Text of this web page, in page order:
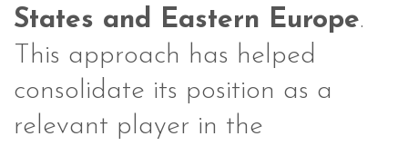
States and Eastern Europe.
This approach has helped
consolidate its position as a
relevant player in the